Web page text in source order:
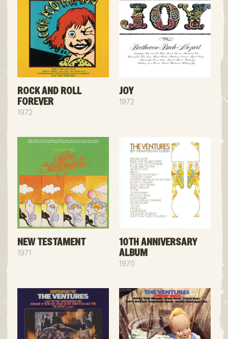
ROCK AND ROLL
FOREVER
1972
JOY
1972
NEW TESTAMENT
1971
10TH ANNIVERSARY
ALBUM
1970